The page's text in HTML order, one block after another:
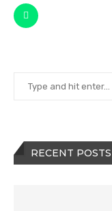
RECENT POSTS